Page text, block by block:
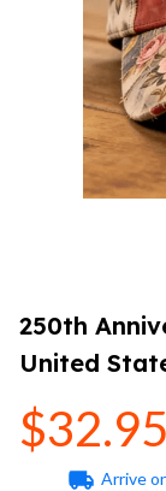
250th
United
$32.95
Arrive